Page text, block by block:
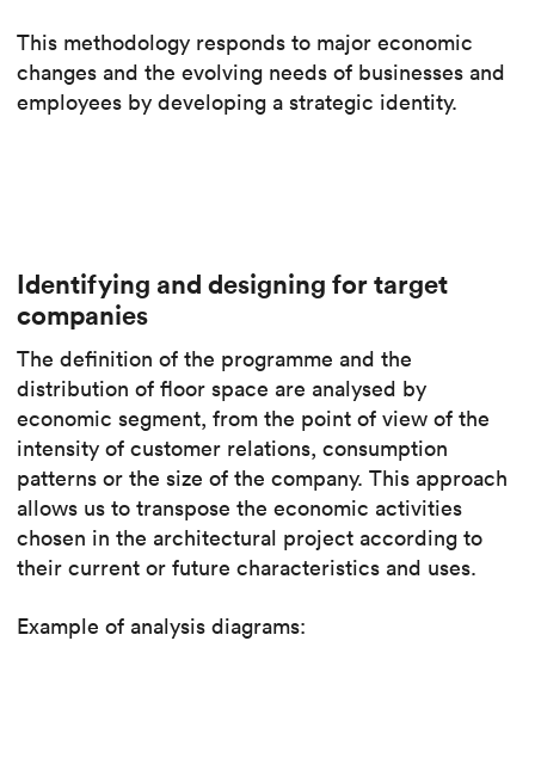
This methodology responds to major economic
changes and the evolving needs of businesses and
employees by developing a strategic identity.
Identifying and designing for target
companies
The definition of the programme and the
distribution of floor space are analysed by
economic segment, from the point of view of the
intensity of customer relations, consumption
patterns or the size of the company. This approach
allows us to transpose the economic activities
chosen in the architectural project according to
their current or future characteristics and uses.
Example of analysis diagrams: